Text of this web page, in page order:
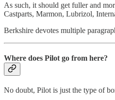
As such, it should get fuller and
Castparts, Marmon, Lubrizol,
Berkshire devotes multiple
Where does Pilot go from here?
No doubt, Pilot is just the type of